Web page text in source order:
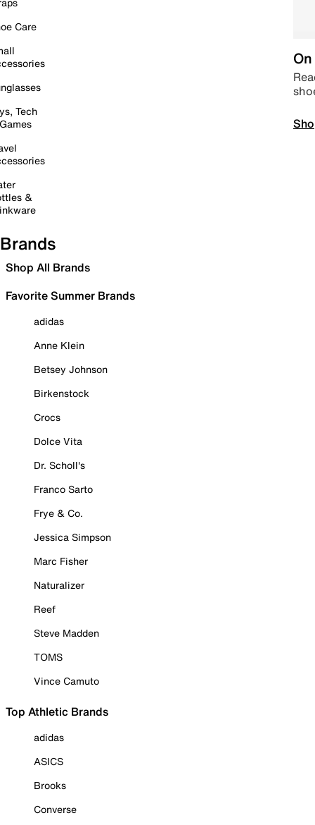
Care
Tech
&
Brands
Shop All Brands
Favorite Summer Brands
adidas
Anne Klein
Betsey Johnson
Birkenstock
Crocs
Dolce Vita
Dr. Scholl's
Franco Sarto
Frye & Co.
Jessica Simpson
Marc Fisher
Naturalizer
Reef
Steve Madden
TOMS
Vince Camuto
Top Athletic Brands
adidas
ASICS
Brooks
Converse